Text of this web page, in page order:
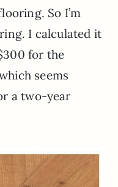
So I’m
I calculated it
for the
seems
a two-year